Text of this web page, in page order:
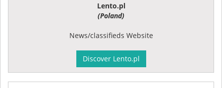
Lento.pl
(Poland)
News/classifieds Website
Discover Lento.pl